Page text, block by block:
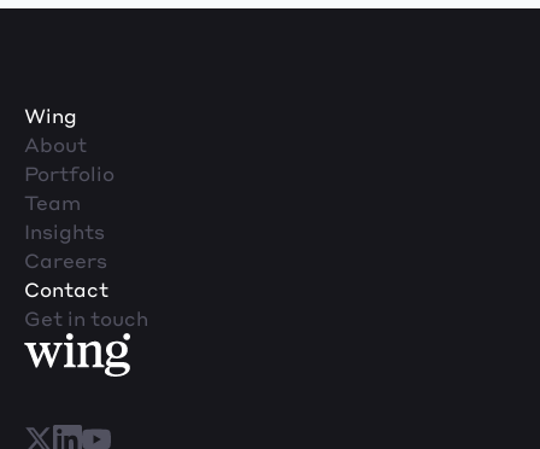
Wing
About
Portfolio
Team
Insights
Careers
Contact
Get in touch